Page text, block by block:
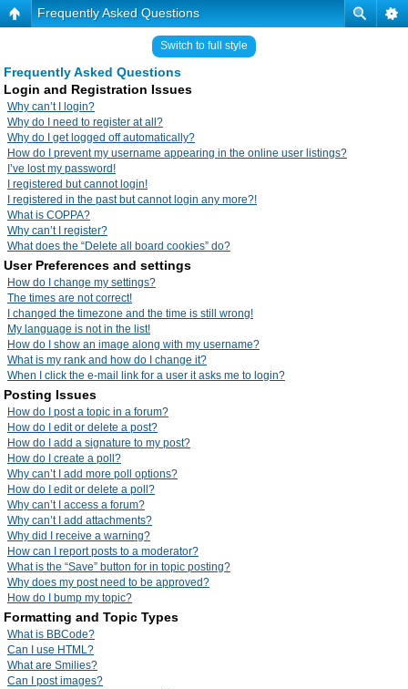
Frequently Asked Questions
Switch to full style
Frequently Asked Questions
Login and Registration Issues
Why can’t I login?
Why do I need to register at all?
Why do I get logged off automatically?
How do I prevent my username appearing in the online user listings?
I’ve lost my password!
I registered but cannot login!
I registered in the past but cannot login any more?!
What is COPPA?
Why can’t I register?
What does the “Delete all board cookies” do?
User Preferences and settings
How do I change my settings?
The times are not correct!
I changed the timezone and the time is still wrong!
My language is not in the list!
How do I show an image along with my username?
What is my rank and how do I change it?
When I click the e-mail link for a user it asks me to login?
Posting Issues
How do I post a topic in a forum?
How do I edit or delete a post?
How do I add a signature to my post?
How do I create a poll?
Why can’t I add more poll options?
How do I edit or delete a poll?
Why can’t I access a forum?
Why can’t I add attachments?
Why did I receive a warning?
How can I report posts to a moderator?
What is the “Save” button for in topic posting?
Why does my post need to be approved?
How do I bump my topic?
Formatting and Topic Types
What is BBCode?
Can I use HTML?
What are Smilies?
Can I post images?